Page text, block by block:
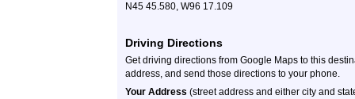
N45 45.580, W96 17.109
Driving Directions
Get driving directions from Google Maps to this
address, and send those directions to your phone.
Your Address (street address and either city and